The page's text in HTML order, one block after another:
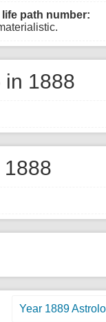
path number:
in 1888
Year 1889